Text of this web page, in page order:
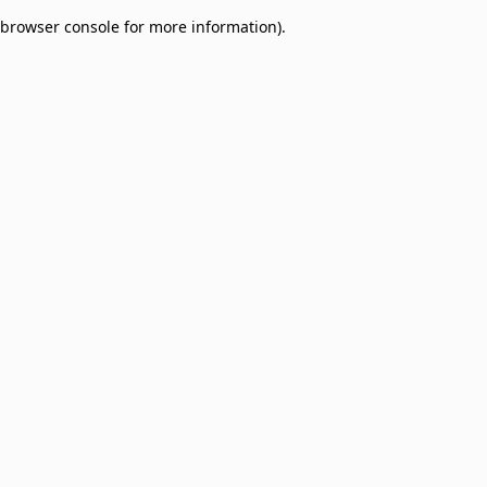
browser console for more information).